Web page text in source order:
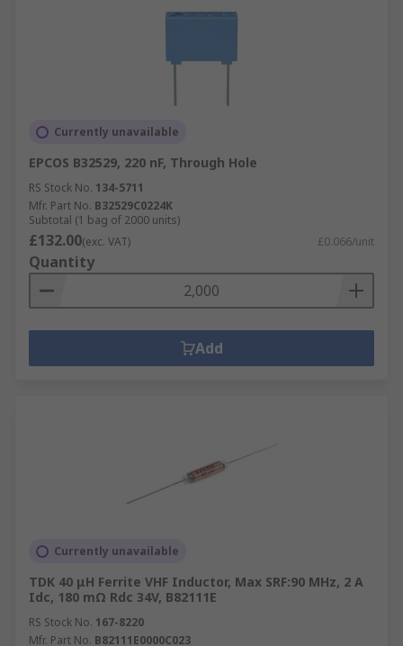
Currently unavailable
EPCOS B32529, 220 nF, Through Hole
RS Stock No. 134-5711
Mfr. Part No. B32529C0224K
Subtotal (1 bag of 2000 units)
£132.00(exc. VAT) £0.066/unit
Quantity
Add
Currently unavailable
TDK 40 μH Ferrite VHF Inductor, Max SRF:90 MHz, 2 A
Idc, 180 mΩ Rdc 34V, B82111E
RS Stock No. 167-8220
Mfr. Part No. B82111E0000C023